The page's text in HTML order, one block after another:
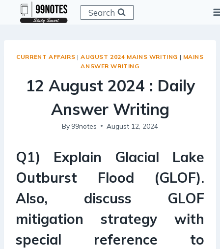
Search
CURRENT AFFAIRS |AUGUST 2024 MAINS WRITING | MAINS
ANSWER WRITING
12 August 2024 : Daily
Answer Writing
By 99notes August 12, 2024
Q1) Explain Glacial Lake
Outburst Flood (GLOF).
Also, discuss GLOF
mitigation strategy with
special reference to